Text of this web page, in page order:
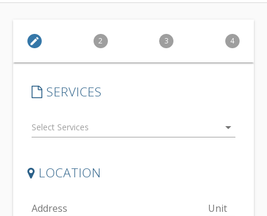
edit 2 3 4
SERVICES
arrow_drop_down
LOCATION
Address Unit